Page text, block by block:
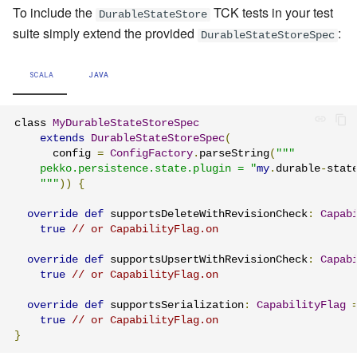
To include the DurableStateStore TCK tests in your test
suite simply extend the provided
DurableStateStoreSpec :
SCALA JAVA
class
MyDurableStateStoreSpec
extends
DurableStateStoreSpec(
      config
= ConfigFactory . parseString( """
    pekko.persistence.state.plugin = "
my . durable-
    """
)) {
override def supportsDeleteWithRevisionCheck :
true // or CapabilityFlag.on
override def supportsUpsertWithRevisionCheck :
true // or CapabilityFlag.on
override def supportsSerialization : CapabilityFlag
true // or CapabilityFlag.on
}